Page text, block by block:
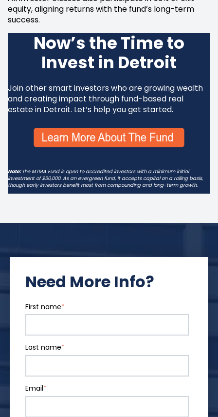
equity, aligning returns with the fund’s long-term
success.
Now’s the Time to
Invest in Detroit
Join other smart investors who are growing wealth
and creating impact through fund-based real
estate in Detroit. Let’s help you get started.
Note: The MTMA Fund is open to accredited investors with a minimum initial
investment of $50,000. As an evergreen fund, it accepts capital on a rolling basis,
though early investors benefit most from compounding and long-term growth.
Need More Info?
First name*
Last name*
Email*